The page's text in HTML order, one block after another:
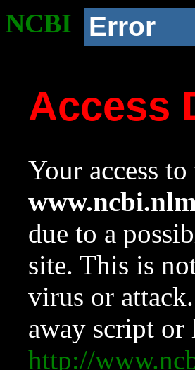
NCBI Error
Access
Your access
due to a
site. This is
virus or
away script or
http://